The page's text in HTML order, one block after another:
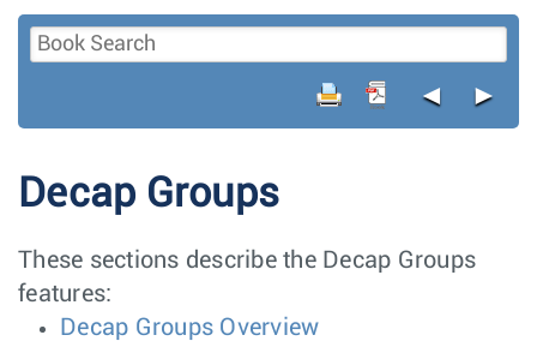
◄ ►
Decap Groups
These sections describe the Decap Groups
features:
Decap Groups Overview